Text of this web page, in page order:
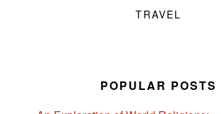
TRAVEL
POPULAR POSTS